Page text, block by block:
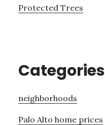
Protected Trees
Categories
neighborhoods
Palo Alto home prices